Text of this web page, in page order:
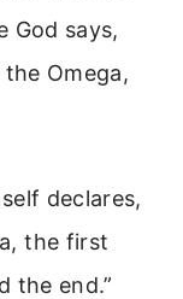
God says,
Omega,
declares,
the first
the end.”